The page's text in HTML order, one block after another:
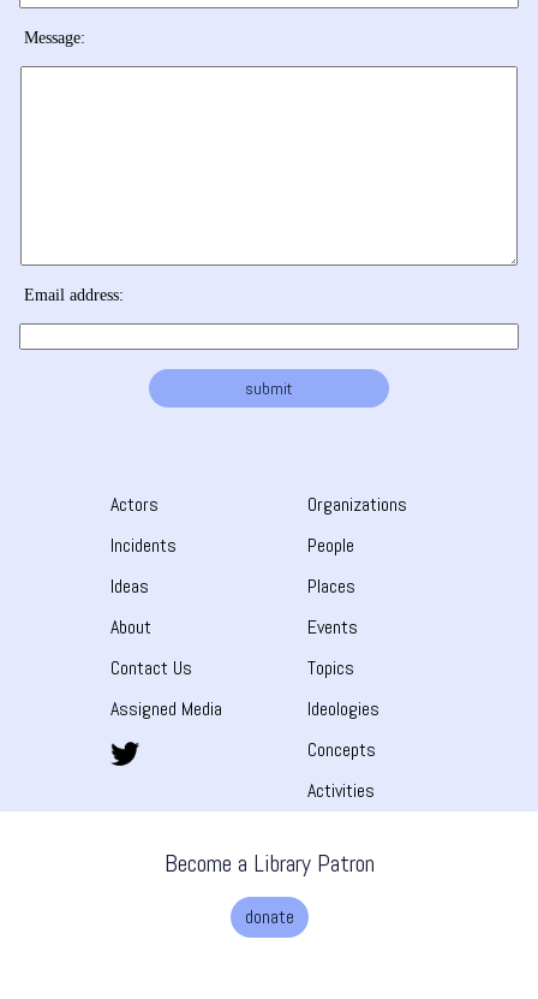
Message:
Email address:
Actors
Incidents
Ideas
About
Contact Us
Assigned Media
Organizations
People
Places
Events
Topics
Ideologies
Concepts
Activities
Become a Library Patron
donate